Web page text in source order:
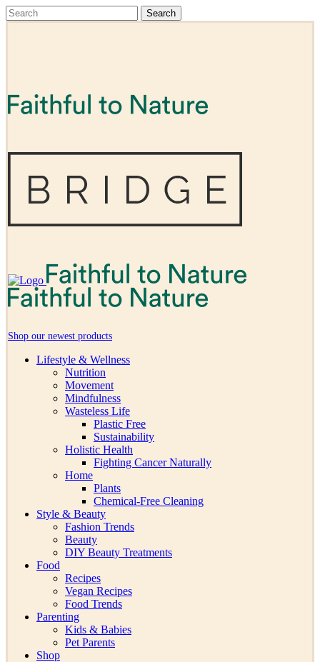
Shop our newest products
Lifestyle & Wellness
Nutrition
Movement
Mindfulness
Wasteless Life
Plastic Free
Sustainability
Holistic Health
Fighting Cancer Naturally
Home
Plants
Chemical-Free Cleaning
Style & Beauty
Fashion Trends
Beauty
DIY Beauty Treatments
Food
Recipes
Vegan Recipes
Food Trends
Parenting
Kids & Babies
Pet Parents
Shop